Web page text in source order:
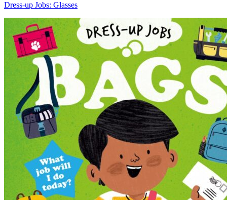
Dress-up Jobs: Glasses